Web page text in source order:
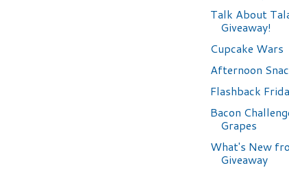
Talk About
Giveaway!
Cupcake Wars
Afternoon
Flashback
Bacon
Grapes
What's New
Giveaway